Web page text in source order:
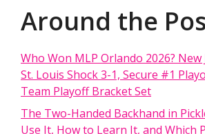
Around the
Who Won MLP Orlando 2026? New
St. Louis Shock 3-1, Secure #1
Team Playoff Bracket Set
The Two-Handed Backhand in
Use It, How to Learn It, and Which